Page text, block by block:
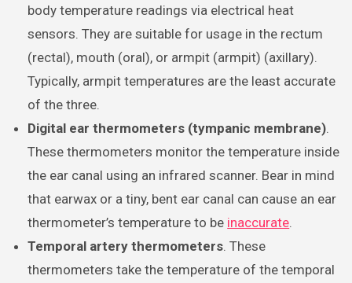
body temperature readings via electrical heat
sensors. They are suitable for usage in the rectum
(rectal), mouth (oral), or armpit (armpit) (axillary).
Typically, armpit temperatures are the least accurate
of the three.
Digital ear thermometers (tympanic membrane).
These thermometers monitor the temperature inside
the ear canal using an infrared scanner. Bear in mind
that earwax or a tiny, bent ear canal can cause an ear
thermometer’s temperature to be inaccurate.
Temporal artery thermometers. These
thermometers take the temperature of the temporal